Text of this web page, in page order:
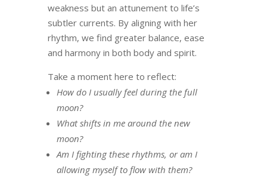
weakness but an attunement to life’s
subtler currents. By aligning with her
rhythm, we find greater balance, ease
and harmony in both body and spirit.
Take a moment here to reflect:
How do I usually feel during the full
moon?
What shifts in me around the new
moon?
Am I fighting these rhythms, or am I
allowing myself to flow with them?